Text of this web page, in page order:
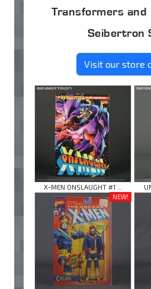
Transformers and
Seibertron
Visit our store
X-MEN ONSLAUGHT #1 ...
NEW!